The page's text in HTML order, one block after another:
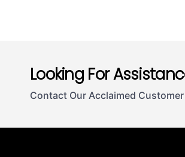
Looking For
Contact Our Acclaimed